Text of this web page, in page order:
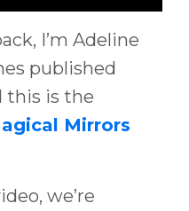
I’m Adeline
published
this is the
Mirrors
we’re